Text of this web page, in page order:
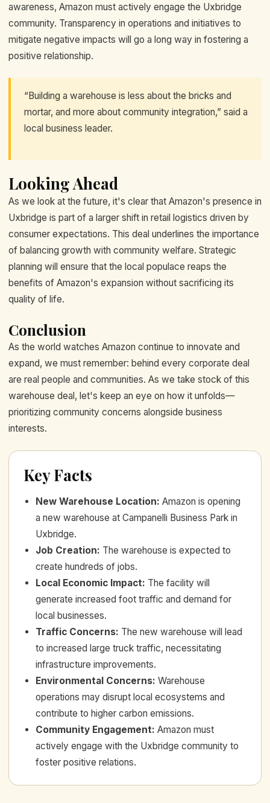
awareness, Amazon must actively engage the Uxbridge
community. Transparency in operations and initiatives to
mitigate negative impacts will go a long way in fostering a
positive relationship.
“Building a warehouse is less about the bricks and
mortar, and more about community integration,” said a
local business leader.
Looking Ahead
As we look at the future, it's clear that Amazon's presence in
Uxbridge is part of a larger shift in retail logistics driven by
consumer expectations. This deal underlines the importance
of balancing growth with community welfare. Strategic
planning will ensure that the local populace reaps the
benefits of Amazon's expansion without sacrificing its
quality of life.
Conclusion
As the world watches Amazon continue to innovate and
expand, we must remember: behind every corporate deal
are real people and communities. As we take stock of this
warehouse deal, let's keep an eye on how it unfolds—
prioritizing community concerns alongside business
interests.
Key Facts
New Warehouse Location: Amazon is opening
a new warehouse at Campanelli Business Park in
Uxbridge.
Job Creation: The warehouse is expected to
create hundreds of jobs.
Local Economic Impact: The facility will
generate increased foot traffic and demand for
local businesses.
Traffic Concerns: The new warehouse will lead
to increased large truck traffic, necessitating
infrastructure improvements.
Environmental Concerns: Warehouse
operations may disrupt local ecosystems and
contribute to higher carbon emissions.
Community Engagement: Amazon must
actively engage with the Uxbridge community to
foster positive relations.